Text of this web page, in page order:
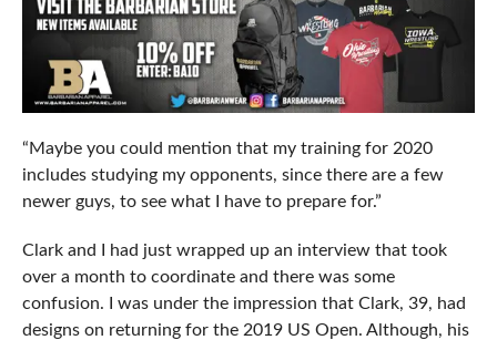
“Maybe you could mention that my training for 2020
includes studying my opponents, since there are a few
newer guys, to see what I have to prepare for.”
Clark and I had just wrapped up an interview that took
over a month to coordinate and there was some
confusion. I was under the impression that Clark, 39, had
designs on returning for the 2019 US Open. Although, his